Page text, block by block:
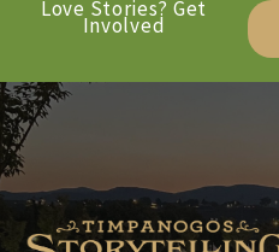
Love Stories? Get
Involved